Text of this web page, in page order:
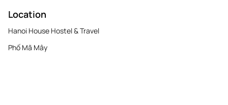
Location
Hanoi House Hostel & Travel
Phố Mã Mây